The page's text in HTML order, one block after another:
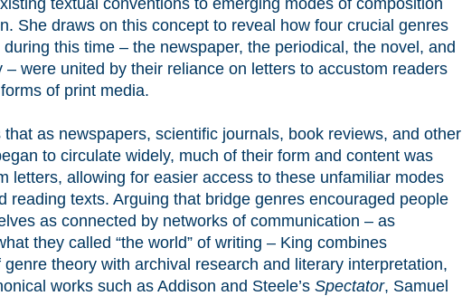
She draws on this concept to reveal how four crucial genres
this time – the newspaper, the periodical, the novel, and
– were united by their reliance on letters to accustom readers
of print media.
that as newspapers, scientific journals, book reviews, and other
to circulate widely, much of their form and content was
letters, allowing for easier access to these unfamiliar modes
reading texts. Arguing that bridge genres encouraged people
as connected by networks of communication – as
they called “the world” of writing – King combines
theory with archival research and literary interpretation,
works such as Addison and Steele’s Spectator, Samuel